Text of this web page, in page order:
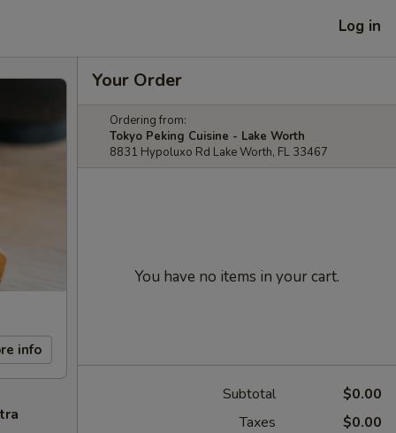
Log in
info
Your Order
Ordering from:
Tokyo Peking Cuisine - Lake Worth
8831 Hypoluxo Rd Lake Worth, FL 33467
You have no items in your cart.
Subtotal
$0.00
Taxes
$0.00